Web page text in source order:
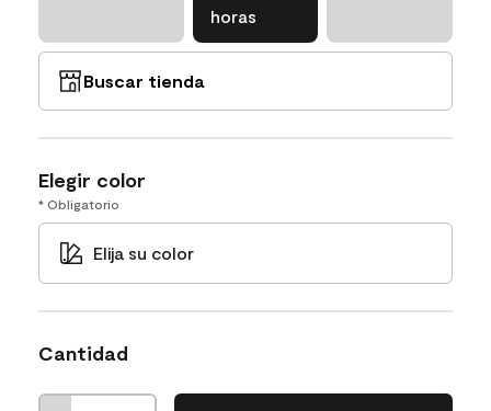
horas
Buscar tienda
Elegir color
* Obligatorio
Elija su color
Cantidad